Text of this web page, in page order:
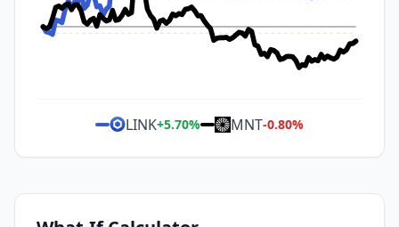
LINK+5.70% MNT-0.80%